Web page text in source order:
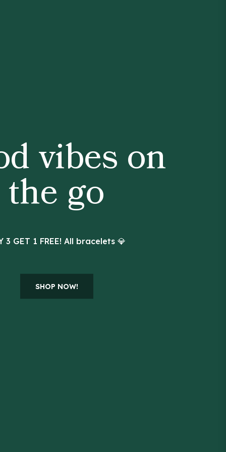
vibes on
the go
3 GET 1 FREE! All bracelets 💎
SHOP NOW!